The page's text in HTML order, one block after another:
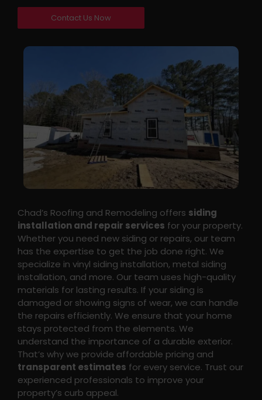
Contact Us Now
Chad’s Roofing and Remodeling offers siding
installation and repair services for your property.
Whether you need new siding or repairs, our team
has the expertise to get the job done right. We
specialize in vinyl siding installation, metal siding
installation, and more. Our team uses high-quality
materials for lasting results. If your siding is
damaged or showing signs of wear, we can handle
the repairs efficiently. We ensure that your home
stays protected from the elements. We
understand the importance of a durable exterior.
That’s why we provide affordable pricing and
transparent estimates for every service. Trust our
experienced professionals to improve your
property’s curb appeal.